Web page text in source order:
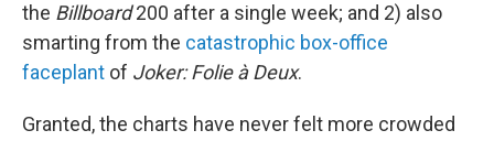
the Billboard200 after a single week; and 2) also
smarting from the catastrophic box-office
faceplant of Joker: Folie à Deux.
Granted, the charts have never felt more crowded